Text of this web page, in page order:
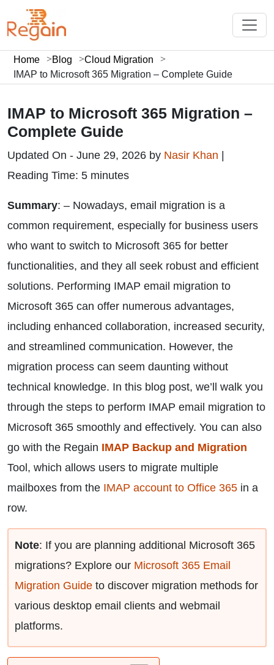
Home Blog
Cloud Migration
IMAP to Microsoft 365 Migration – Complete Guide
IMAP to Microsoft 365 Migration –
Complete Guide
Updated On - June 29, 2026 by Nasir Khan
Reading Time: 5 minutes
Summary: – Nowadays, email migration is a
common requirement, especially for business users
who want to switch to Microsoft 365 for better
functionalities, and they all seek robust and efficient
solutions. Performing IMAP email migration to
Microsoft 365 can offer numerous advantages,
including enhanced collaboration, increased security,
and streamlined communication. However, the
migration process can seem daunting without
technical knowledge. In this blog post, we’ll walk you
through the steps to perform IMAP email migration to
Microsoft 365 smoothly and effectively. You can also
go with the Regain IMAP Backup and Migration
Tool, which allows users to migrate multiple
mailboxes from the IMAP account to Office 365 in a
row.
Note: If you are planning additional Microsoft 365
migrations? Explore our Microsoft 365 Email
Migration Guide to discover migration methods for
various desktop email clients and webmail
platforms.